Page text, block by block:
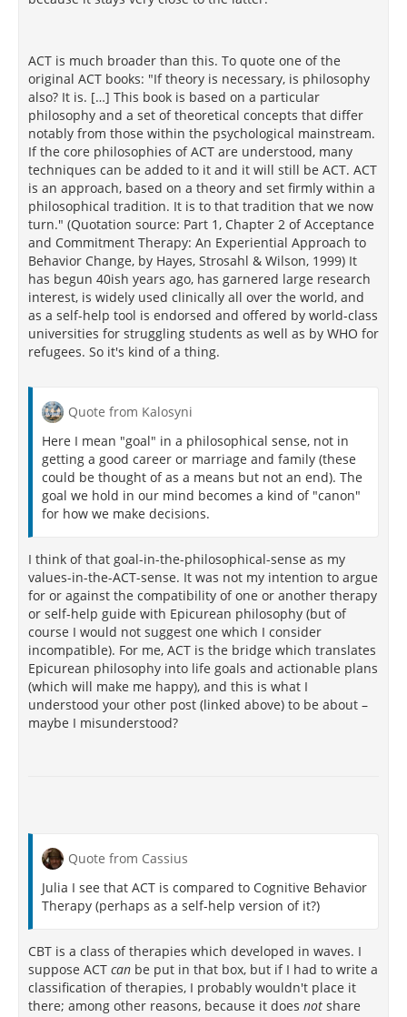
a high percent chance of dropping out of therapy
Other researchers[157]
conducting an analysis of
treatments for youth who self-injure found similar
drop-out rates in CBT andDBT
groups. In this
study, the researchers analyzed several clinical trials
that measured the efficacy of CBT administered to
youth who self-injure. The researchers concluded
that none of them were found to be efficacious.
These conclusions[157] were made using theAPA
Division 12 Task Force on the Promotion and
Dissemination of Psychological Procedures to
determine intervention potency.[162]
However, the research methods employed in CBT
research have not been the only criticisms identified.
Others have called CBT theory and therapy into
question. For example, Fancher
theorists to develop a framework for determining
distorted thinking
framework for "cognitive clarity" or what would count
as "healthy, normal thinking." Additionally, he writes
that irrational thinking cannot be a source of mental
and emotional distress when there is no evidence of
rational thinking causing psychological well-being.
cognitive processes of the average person to be
irrational, even those who are psychologically well.
Fancher also says that the theory of CBT is
inconsistent with basic principles and research of
rationality, and even ignores many rules of logic. He
argues that CBT makes something of thinking that is
far less exciting and true than thinking probably is.
Among his other arguments are the maintaining of
the status quo promoted in CBT, the self-deception
encouraged within clients and patients engaged in
of the hidden assumptions in CBT is that of
determinism
, or the absence of
argue that CBT invokes a type of cause-and-effect
relationship with cognition. They state that CBT holds
emotional states. Nowhere in CBT theory is agency,
or free will, accounted for. At its most basic
foundational assumptions, CBT holds that human
beings have no free will and are just determined by
ACT is much broader than this. To quote one of the
original ACT books: "If theory is necessary, is philosophy
also? It is. […] This book is based on a particular
philosophy and a set of theoretical concepts that differ
notably from those within the psychological mainstream.
If the core philosophies of ACT are understood, many
techniques can be added to it and it will still be ACT. ACT
is an approach, based on a theory and set firmly within a
philosophical tradition. It is to that tradition that we now
turn." (Quotation source: Part 1, Chapter 2 of Acceptance
and Commitment Therapy: An Experiential Approach to
Behavior Change, by Hayes, Strosahl & Wilson, 1999) It
has begun 40ish years ago, has garnered large research
interest, is widely used clinically all over the world, and
as a self-help tool is endorsed and offered by world-class
universities for struggling students as well as by WHO for
refugees. So it's kind of a thing.
Quote from Kalosyni
Here I mean "goal" in a philosophical sense, not in
getting a good career or marriage and family (these
could be thought of as a means but not an end). The
goal we hold in our mind becomes a kind of "canon"
for how we make decisions.
I think of that goal-in-the-philosophical-sense as my
values-in-the-ACT-sense. It was not my intention to argue
for or against the compatibility of one or another therapy
or self-help guide with Epicurean philosophy (but of
course I would not suggest one which I consider
incompatible). For me, ACT is the bridge which translates
Epicurean philosophy into life goals and actionable plans
(which will make me happy), and this is what I
understood your other post (linked above) to be about –
maybe I misunderstood?
Quote from Cassius
Julia I see that ACT is compared to Cognitive Behavior
Therapy (perhaps as a self-help version of it?)
CBT is a class of therapies which developed in waves. I
suppose ACT can be put in that box, but if I had to write a
classification of therapies, I probably wouldn't place it
there; among other reasons, because it does not share